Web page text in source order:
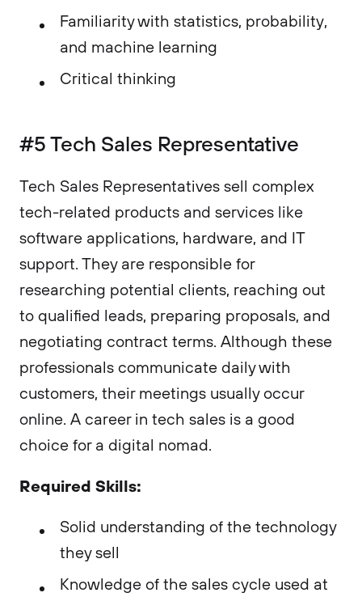
Familiarity with statistics, probability,
and machine learning
Critical thinking
#5 Tech Sales Representative
Tech Sales Representatives sell complex
tech-related products and services like
software applications, hardware, and IT
support. They are responsible for
researching potential clients, reaching out
to qualified leads, preparing proposals, and
negotiating contract terms. Although these
professionals communicate daily with
customers, their meetings usually occur
online. A career in tech sales is a good
choice for a digital nomad.
Required Skills:
Solid understanding of the technology
they sell
Knowledge of the sales cycle used at